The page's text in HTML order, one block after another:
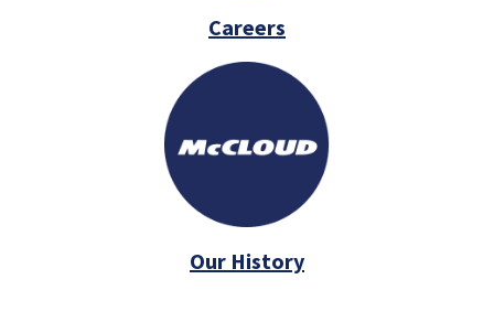
Careers
Our History